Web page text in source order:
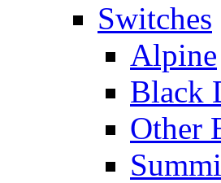
Switches
Alpine
Black
Other